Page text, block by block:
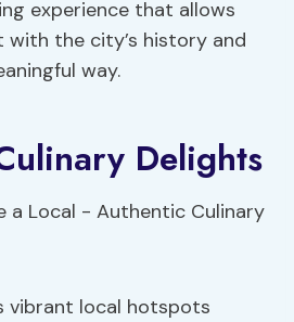
experience that allows
the city’s history and
way.
Delights
vibrant local hotspots